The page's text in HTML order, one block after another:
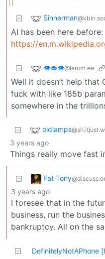
Sinnerman
AI has been here before:
https://
👁️👄👁️@lemm.ee
Well it doesn’t help that
fuck with like 185b
somewhere in the
oldlamps
3 years ago
Things really move fast
Fat Tony
3 years ago
I foresee that in the
business, run the
bankruptcy. All on the
DefinitelyNotAPhone